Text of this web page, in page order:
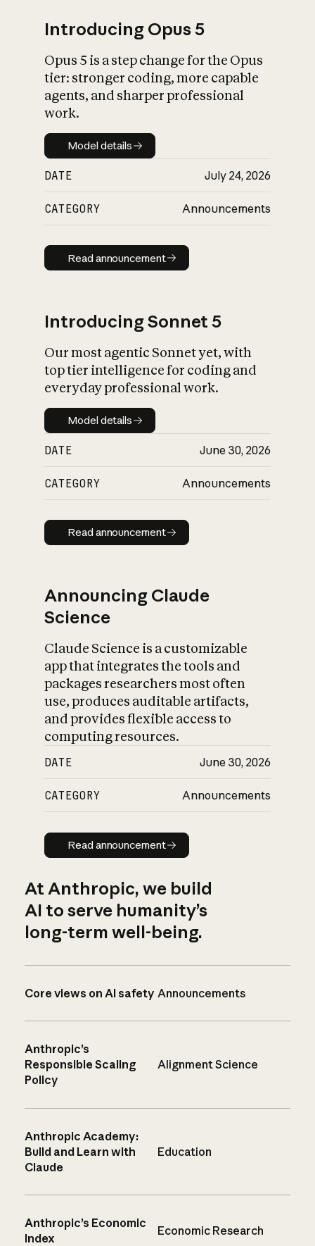
What is AI’s
impact on
Introducing Opus 5
Opus 5 is a step change for the Opus
tier: stronger coding, more capable
agents, and sharper professional
work.
Model details
Model details
DATE July 24, 2026
CATEGORY Announcements
Read announcement
Read announcement
Introducing Sonnet 5
Our most agentic Sonnet yet, with
top tier intelligence for coding and
everyday professional work.
Model details
Model details
DATE June 30, 2026
CATEGORY Announcements
Read announcement
Read announcement
Announcing Claude
Science
Claude Science is a customizable
app that integrates the tools and
packages researchers most often
use, produces auditable artifacts,
and provides flexible access to
computing resources.
DATE June 30, 2026
CATEGORY Announcements
Read announcement
Read announcement
At Anthropic, we build
AI to serve humanity’s
long-term well-being.
Core views on AI safety Announcements
Anthropic’s
Responsible Scaling
Policy
Alignment Science
Anthropic Academy:
Build and Learn with
Claude
Education
Anthropic’s Economic
Index
Economic Research